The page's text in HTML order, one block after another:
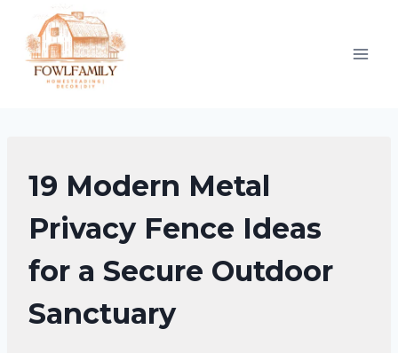
content
BACKYARD
DESIGN
IDEAS
19 Modern Metal
Privacy Fence Ideas
for a Secure Outdoor
Sanctuary